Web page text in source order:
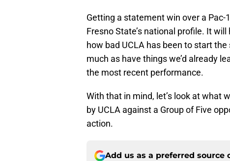
Getting a statement win over a
Fresno State’s national profile. It
how bad UCLA has been to start
much as have things we’d already
the most recent performance.
With that in mind, let’s look at what
by UCLA against a Group of Five
action.
Add us as a preferred source